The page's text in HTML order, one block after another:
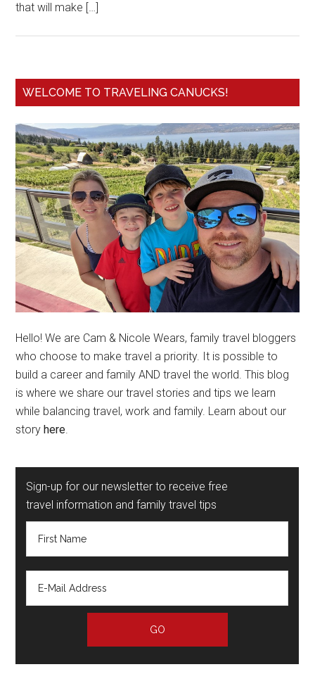
that will make […]
WELCOME TO TRAVELING CANUCKS!
Hello! We are Cam & Nicole Wears, family travel bloggers
who choose to make travel a priority. It is possible to
build a career and family AND travel the world. This blog
is where we share our travel stories and tips we learn
while balancing travel, work and family. Learn about our
story here.
Sign-up for our newsletter to receive free
travel information and family travel tips